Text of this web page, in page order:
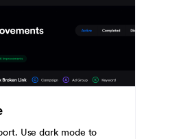
Use dark mode to